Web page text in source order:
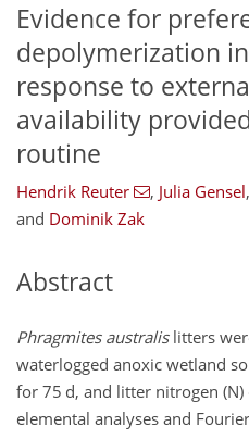
Evidence for
depolymerization
response to
availability
routine
Hendrik Reuter , Julia Gensel,
and Dominik Zak
Abstract
Phragmites australislitters
waterlogged anoxic wetland
for 75 d, and litter nitrogen
elemental analyses and